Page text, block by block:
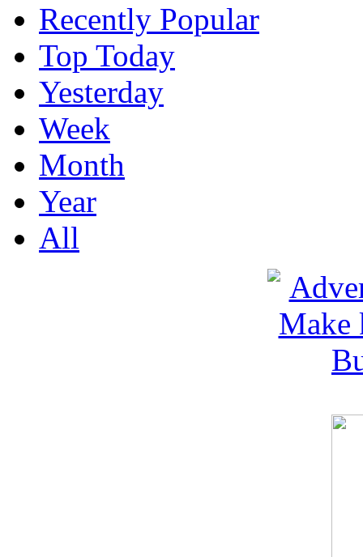
Recently Popular
Top Today
Yesterday
Week
Month
Year
All